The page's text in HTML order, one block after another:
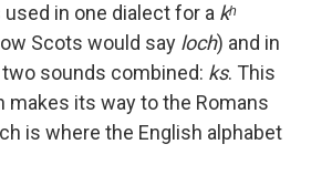
used in one dialect for a kʰ
Scots would say loch) and in
sounds combined: ks. This
makes its way to the Romans
is where the English alphabet